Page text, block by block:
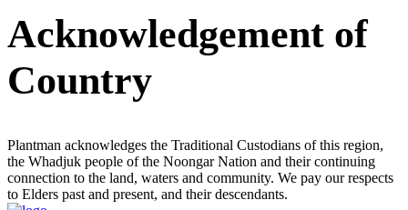
Acknowledgement of
Country
Plantman acknowledges the Traditional Custodians of this region,
the Whadjuk people of the Noongar Nation and their continuing
connection to the land, waters and community. We pay our respects
to Elders past and present, and their descendants.